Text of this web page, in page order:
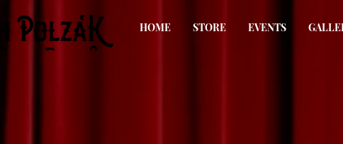
HOME STORE EVENTS